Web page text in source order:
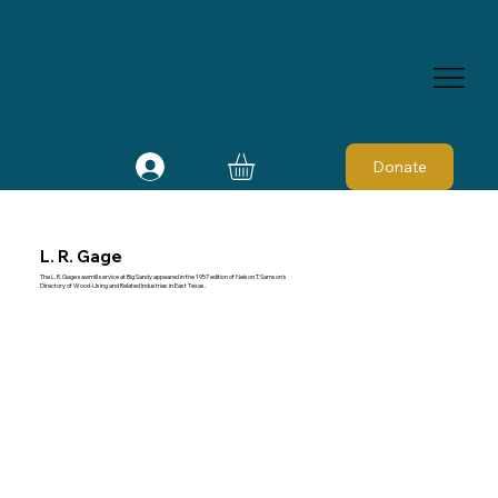
Donate
L. R. Gage
The L. R. Gage sawmill service at Big Sandy appeared in the 1957 edition of Nelson T. Samson's
Directory of Wood-Using and Related Industries in East Texas.